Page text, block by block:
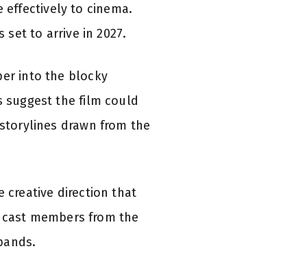
effectively to cinema.
set to arrive in 2027.
into the blocky
suggest the film could
drawn from the
creative direction that
members from the